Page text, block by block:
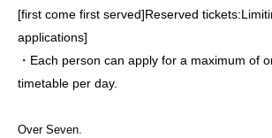
[first come first served]Reserved tickets:
applications]
・Each person can apply for a maximum of
timetable per day.
Over Seven.